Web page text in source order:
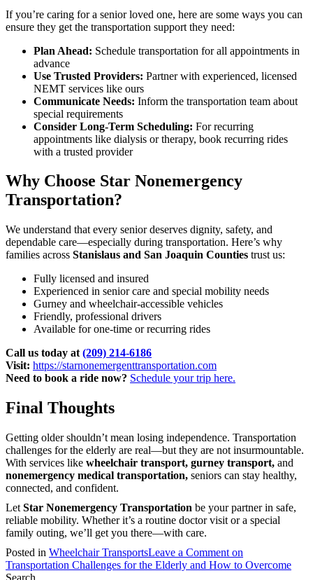
If you’re caring for a senior loved one, here are some ways you can
ensure they get the transportation support they need:
Plan Ahead: Schedule transportation for all appointments in
advance
Use Trusted Providers: Partner with experienced, licensed
NEMT services like ours
Communicate Needs: Inform the transportation team about
special requirements
Consider Long-Term Scheduling: For recurring
appointments like dialysis or therapy, book recurring rides
with a trusted provider
Why Choose Star Nonemergency
Transportation?
We understand that every senior deserves dignity, safety, and
dependable care—especially during transportation. Here’s why
families across Stanislaus and San Joaquin Counties trust us:
Fully licensed and insured
Experienced in senior care and special mobility needs
Gurney and wheelchair-accessible vehicles
Friendly, professional drivers
Available for one-time or recurring rides
Call us today at (209) 214-6186
Visit: https://starnonemergenttransportation.com
Need to book a ride now? Schedule your trip here.
Final Thoughts
Getting older shouldn’t mean losing independence. Transportation
challenges for the elderly are real—but they are not insurmountable.
With services like wheelchair transport, gurney transport, and
nonemergency medical transportation, seniors can stay healthy,
connected, and confident.
Let Star Nonemergency Transportation be your partner in safe,
reliable mobility. Whether it’s a routine doctor visit or a special
family outing, we’ll get you there—with care.
Posted in Wheelchair TransportsLeave a Comment on
Transportation Challenges for the Elderly and How to Overcome